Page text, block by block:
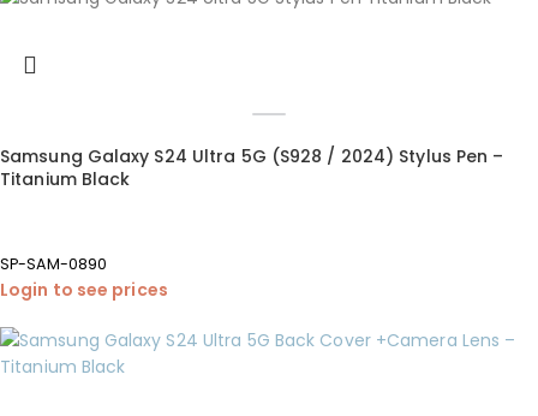
Samsung Galaxy S24 Ultra 5G (S928 / 2024) Stylus Pen –
Titanium Black
SP-SAM-0890
Login to see prices